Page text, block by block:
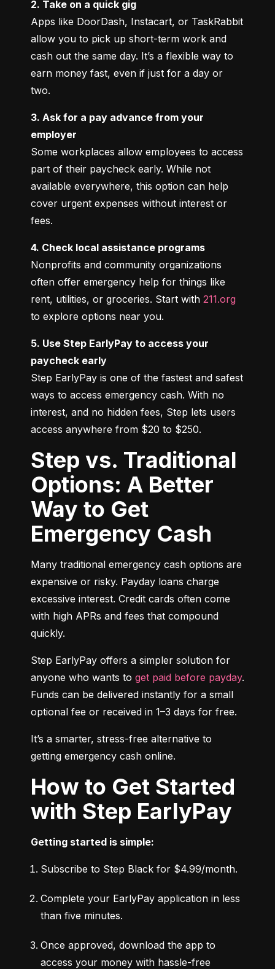
2. Take on a quick gig
Apps like DoorDash, Instacart, or TaskRabbit
allow you to pick up short-term work and
cash out the same day. It’s a flexible way to
earn money fast, even if just for a day or
two.
3. Ask for a pay advance from your
employer
Some workplaces allow employees to access
part of their paycheck early. While not
available everywhere, this option can help
cover urgent expenses without interest or
fees.
4. Check local assistance programs
Nonprofits and community organizations
often offer emergency help for things like
rent, utilities, or groceries. Start with 211.org
to explore options near you.
5. Use Step EarlyPay to access your
paycheck early
Step EarlyPay is one of the fastest and safest
ways to access emergency cash. With no
interest, and no hidden fees, Step lets users
access anywhere from $20 to $250.
Step vs. Traditional
Options: A Better
Way to Get
Emergency Cash
Many traditional emergency cash options are
expensive or risky. Payday loans charge
excessive interest. Credit cards often come
with high APRs and fees that compound
quickly.
Step EarlyPay offers a simpler solution for
anyone who wants to get paid before payday.
Funds can be delivered instantly for a small
optional fee or received in 1–3 days for free.
It’s a smarter, stress-free alternative to
getting emergency cash online.
How to Get Started
with Step EarlyPay
Getting started is simple:
Subscribe to Step Black for $4.99/month.
Complete your EarlyPay application in less
than five minutes.
Once approved, download the app to
access your money with hassle-free